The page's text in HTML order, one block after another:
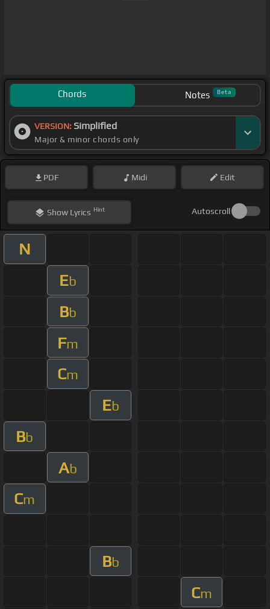
Chords Notes Beta
VERSION: Simplified
Major & minor chords only
PDF Midi Edit
ShowLyrics Hint Autoscroll
N
Eb
Bb
Fm
Cm
Eb
Bb
Ab
Cm
Bb
Cm